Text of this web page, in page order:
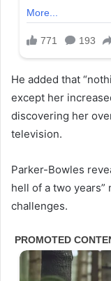
He added that
except her
discovering her
television.
Parker-Bowles
hell of a two
challenges.